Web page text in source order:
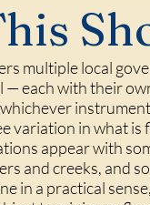
multiple local
— each with their
variation in what is
appear with
and creeks, and
in a practical